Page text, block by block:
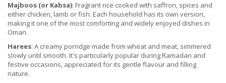
Majboos (or Kabsa): Fragrant rice cooked with saffron, spices and
either chicken, lamb or fish. Each household has its own version,
making it one of the most comforting and widely enjoyed dishes in
Oman.
Harees: A creamy porridge made from wheat and meat, simmered
slowly until smooth. It's particularly popular during Ramadan and
festive occasions, appreciated for its gentle flavour and filling
nature.